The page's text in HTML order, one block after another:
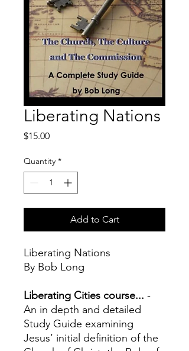
Liberating Nations
$15.00Price
Quantity *
Add to Cart
Liberating Nations
By Bob Long
Liberating Cities course... -
An in depth and detailed
Study Guide examining
Jesus’ initial definition of the